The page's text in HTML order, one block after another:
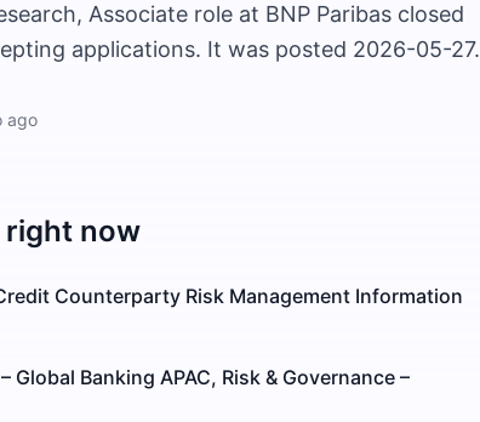
Associate role at BNP Paribas closed
applications. It was posted 2026-05-27.
ago
right now
Counterparty Risk Management Information
Banking APAC, Risk & Governance –